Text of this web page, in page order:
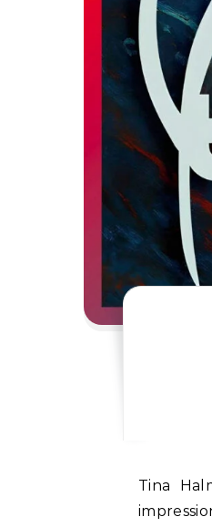
Tina Halma’s “Presente”, is a song that connects through honesty. From the first